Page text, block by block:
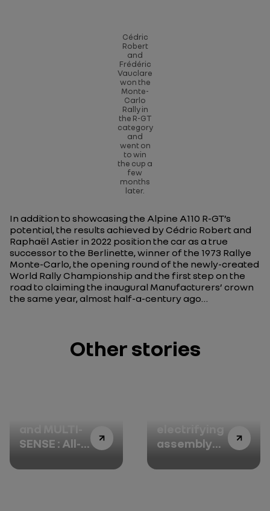
Cédric
Robert
and
Frédéric
Vauclare
won the
Monte-
Carlo
Rally in
the R-GT
category
and
went on
to win
the cup a
few
months
later.
In addition to showcasing the Alpine A110 R-GT’s
potential, the results achieved by Cédric Robert and
Raphaël Astier in 2022 position the car as a true
successor to the Berlinette, winner of the 1973 Rallye
Monte-Carlo, the opening round of the newly-created
World Rally Championship and the first step on the
road to claiming the inaugural Manufacturers’ crown
the same year, almost half-a-century ago…
Other stories
SENSE : All-
Austral
assembly